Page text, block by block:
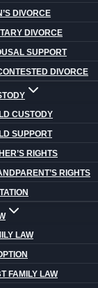
DIVORCE
DIVORCE
SUPPORT
DIVORCE
CUSTODY
SUPPORT
RIGHTS
RIGHTS
LAW
FAMILY LAW